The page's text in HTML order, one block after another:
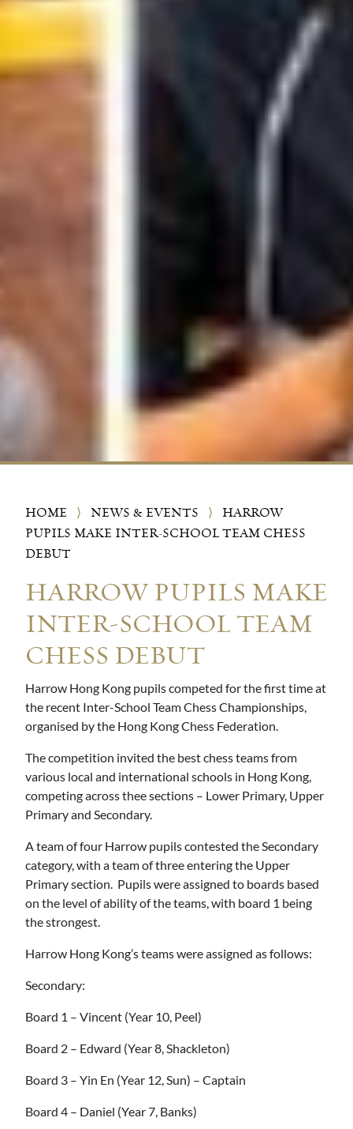
HOME ⟩ NEWS & EVENTS ⟩
HARROW
PUPILS MAKE INTER-SCHOOL TEAM CHESS
DEBUT
HARROW PUPILS MAKE
INTER-SCHOOL TEAM
CHESS DEBUT
Harrow Hong Kong pupils competed for the first time at
the recent Inter-School Team Chess Championships,
organised by the Hong Kong Chess Federation.
The competition invited the best chess teams from
various local and international schools in Hong Kong,
competing across thee sections – Lower Primary, Upper
Primary and Secondary.
A team of four Harrow pupils contested the Secondary
category, with a team of three entering the Upper
Primary section. Pupils were assigned to boards based
on the level of ability of the teams, with board 1 being
the strongest.
Harrow Hong Kong’s teams were assigned as follows:
Secondary:
Board 1 – Vincent (Year 10, Peel)
Board 2 – Edward (Year 8, Shackleton)
Board 3 – Yin En (Year 12, Sun) – Captain
Board 4 – Daniel (Year 7, Banks)